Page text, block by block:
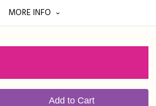
MORE INFO
Add to Cart